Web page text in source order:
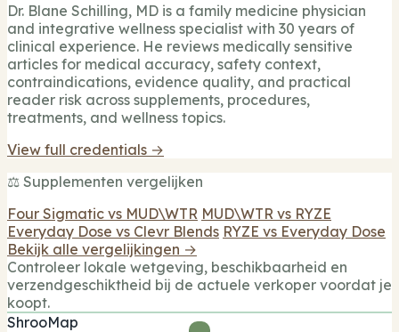
Dr. Blane Schilling, MD is a family medicine physician
and integrative wellness specialist with 30 years of
clinical experience. He reviews medically sensitive
articles for medical accuracy, safety context,
contraindications, evidence quality, and practical
reader risk across supplements, procedures,
treatments, and wellness topics.
View full credentials →
⚖️ Supplementen vergelijken
Four Sigmatic vs MUD\WTR MUD\WTR vs RYZE
Everyday Dose vs Clevr Blends RYZE vs Everyday Dose
Bekijk alle vergelijkingen →
Controleer lokale wetgeving, beschikbaarheid en
verzendgeschiktheid bij de actuele verkoper voordat je
koopt.
ShrooMap